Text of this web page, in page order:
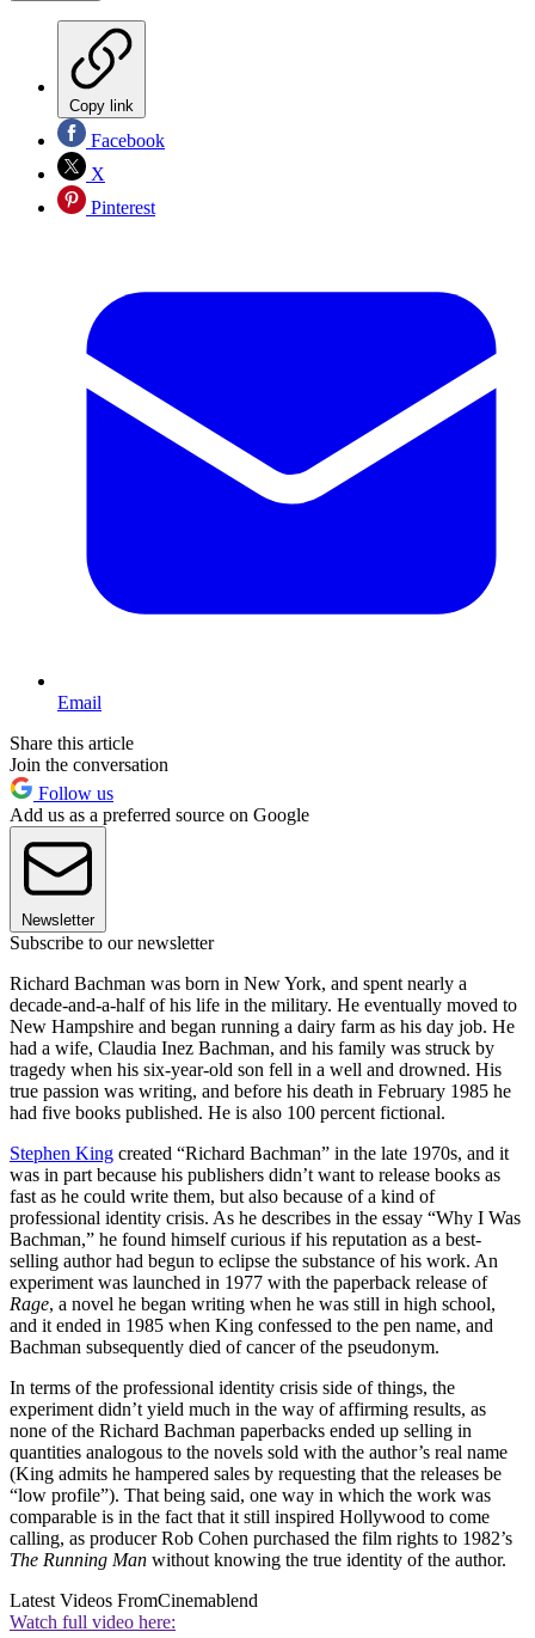
Copy link
Facebook
X
Pinterest
Email
Share this article
Join the conversation
Follow us
Add us as a preferred source on Google
Newsletter
Subscribe to our newsletter
Richard Bachman was born in New York, and spent nearly a
decade-and-a-half of his life in the military. He eventually moved to
New Hampshire and began running a dairy farm as his day job. He
had a wife, Claudia Inez Bachman, and his family was struck by
tragedy when his six-year-old son fell in a well and drowned. His
true passion was writing, and before his death in February 1985 he
had five books published. He is also 100 percent fictional.
Stephen King created “Richard Bachman” in the late 1970s, and it
was in part because his publishers didn’t want to release books as
fast as he could write them, but also because of a kind of
professional identity crisis. As he describes in the essay “Why I Was
Bachman,” he found himself curious if his reputation as a best-
selling author had begun to eclipse the substance of his work. An
experiment was launched in 1977 with the paperback release of
Rage, a novel he began writing when he was still in high school,
and it ended in 1985 when King confessed to the pen name, and
Bachman subsequently died of cancer of the pseudonym.
In terms of the professional identity crisis side of things, the
experiment didn’t yield much in the way of affirming results, as
none of the Richard Bachman paperbacks ended up selling in
quantities analogous to the novels sold with the author’s real name
(King admits he hampered sales by requesting that the releases be
“low profile”). That being said, one way in which the work was
comparable is in the fact that it still inspired Hollywood to come
calling, as producer Rob Cohen purchased the film rights to 1982’s
The Running Man without knowing the true identity of the author.
Latest Videos FromCinemablend
Watch full video here: